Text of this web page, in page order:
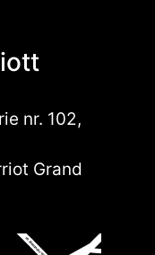
nr. 102,
Grand